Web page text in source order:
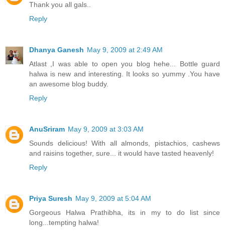
Thank you all gals..
Reply
Dhanya Ganesh May 9, 2009 at 2:49 AM
Atlast ,I was able to open you blog hehe... Bottle guard
halwa is new and interesting. It looks so yummy .You have
an awesome blog buddy.
Reply
AnuSriram May 9, 2009 at 3:03 AM
Sounds delicious! With all almonds, pistachios, cashews
and raisins together, sure... it would have tasted heavenly!
Reply
Priya Suresh May 9, 2009 at 5:04 AM
Gorgeous Halwa Prathibha, its in my to do list since
long...tempting halwa!